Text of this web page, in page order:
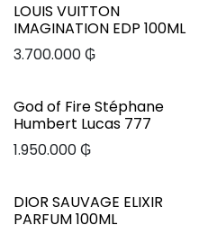
LOUIS VUITTON
IMAGINATION EDP 100ML
3.700.000₲
God of Fire Stéphane
Humbert Lucas 777
1.950.000₲
DIOR SAUVAGE ELIXIR
PARFUM 100ML